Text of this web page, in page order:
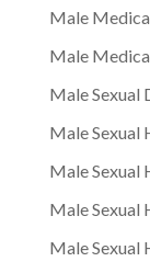
Male
Male
Male Sexual
Male Sexual
Male Sexual
Male Sexual
Male Sexual